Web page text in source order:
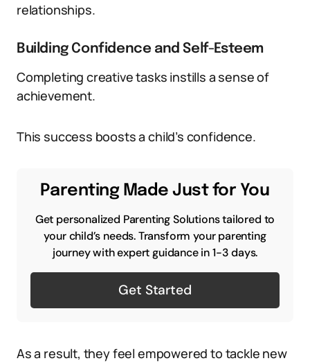
relationships.
Building Confidence and Self-Esteem
Completing creative tasks instills a sense of
achievement.
This success boosts a child’s confidence.
Parenting Made Just for You
Get personalized Parenting Solutions tailored to
your child’s needs. Transform your parenting
journey with expert guidance in 1-3 days.
Get Started
As a result, they feel empowered to tackle new